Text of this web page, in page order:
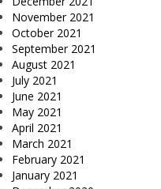
November 2021
October 2021
September 2021
August 2021
July 2021
June 2021
May 2021
April 2021
March 2021
February 2021
January 2021